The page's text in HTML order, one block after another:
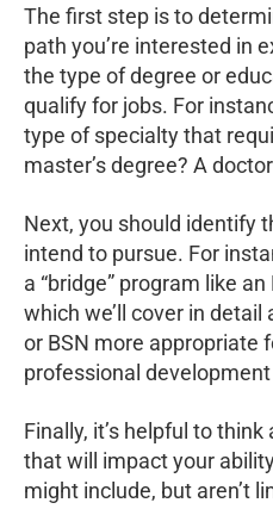
The first step is to
path you’re interested in
the type of degree or
qualify for jobs. For
type of specialty that
master’s degree? A
Next, you should identify
intend to pursue. For
a “bridge” program like
which we’ll cover in detail
or BSN more appropriate
professional
Finally, it’s helpful to
that will impact your
might include, but aren’t